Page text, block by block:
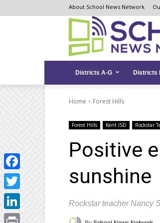
to
to
map
About School News Network
Districts A-G Districts
Home Forest Hills
Forest Hills Kent ISD Rockstar
Positive
sunshine
Rockstar teacher Nancy
Facebook
Twitter
LinkedIn